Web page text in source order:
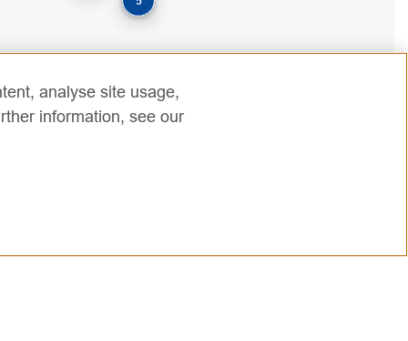
analyse site usage,
information, see our